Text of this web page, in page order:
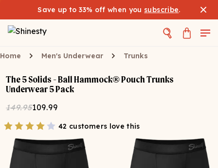
Save up to 33% off when you subscribe.
Home Men's Underwear Trunks
The 5 Solids - Ball Hammock® Pouch Trunks
Underwear 5 Pack
149.95109.99
42 customers love this